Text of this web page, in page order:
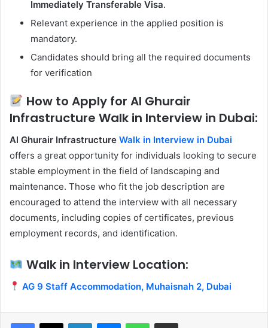
Immediately Transferable Visa.
Relevant experience in the applied position is
mandatory.
Candidates should bring all the required documents
for verification
How to Apply for Al Ghurair
Infrastructure Walk in Interview in Dubai:
Al Ghurair Infrastructure Walk in Interview in Dubai
offers a great opportunity for individuals looking to secure
stable employment in the field of landscaping and
maintenance. Those who fit the job description are
encouraged to attend the interview with all necessary
documents, including copies of certificates, previous
employment records, and identification.
Walk in Interview Location:
AG 9 Staff Accommodation, Muhaisnah 2, Dubai
Facebook
X LinkedInMessengerWhatsAppShare via Email